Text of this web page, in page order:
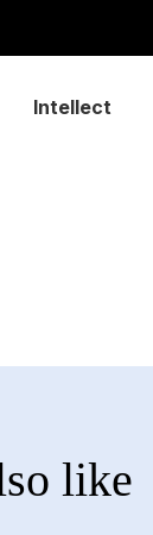
Intellect
like